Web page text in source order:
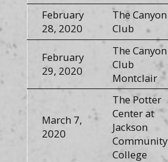
February
28, 2020
The Canyon
Club
February
29, 2020
The Canyon
Club
Montclair
March 7,
2020
The Potter
Center at
Jackson
Community
College